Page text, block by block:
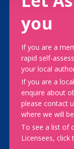
you
If you are a
rapid self-
your local
If you are a
enquire about
please contact
where we will
To see a list of
Licensees,